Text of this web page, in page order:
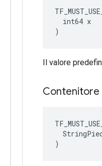
  int64 x
)
Il valore
Contenitore
)